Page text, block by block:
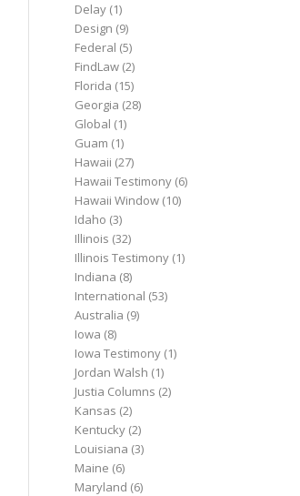
Delay (1)
Design (9)
Federal (5)
FindLaw (2)
Florida (15)
Georgia (28)
Global (1)
Guam (1)
Hawaii (27)
Hawaii Testimony (6)
Hawaii Window (10)
Idaho (3)
Illinois (32)
Illinois Testimony (1)
Indiana (8)
International (53)
Australia (9)
Iowa (8)
Iowa Testimony (1)
Jordan Walsh (1)
Justia Columns (2)
Kansas (2)
Kentucky (2)
Louisiana (3)
Maine (6)
Maryland (6)